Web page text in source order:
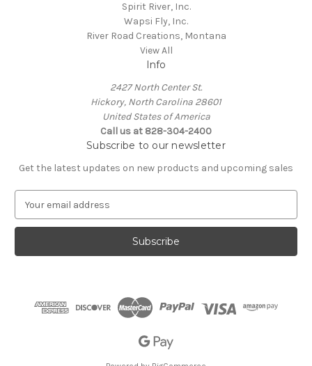
Spirit River, Inc.
Wapsi Fly, Inc.
River Road Creations, Montana
View All
Info
2427 North Center St.
Hickory, North Carolina 28601
United States of America
Call us at 828-304-2400
Subscribe to our newsletter
Get the latest updates on new products and upcoming sales
a
l